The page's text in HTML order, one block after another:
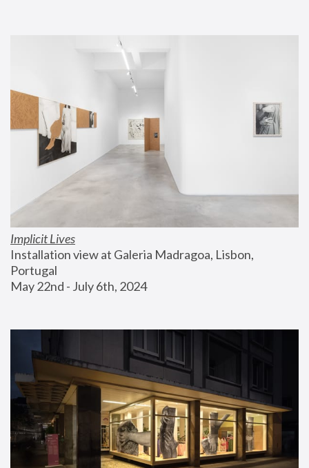
Implicit Lives
Installation view at Galeria Madragoa, Lisbon,
Portugal
May 22nd - July 6th, 2024